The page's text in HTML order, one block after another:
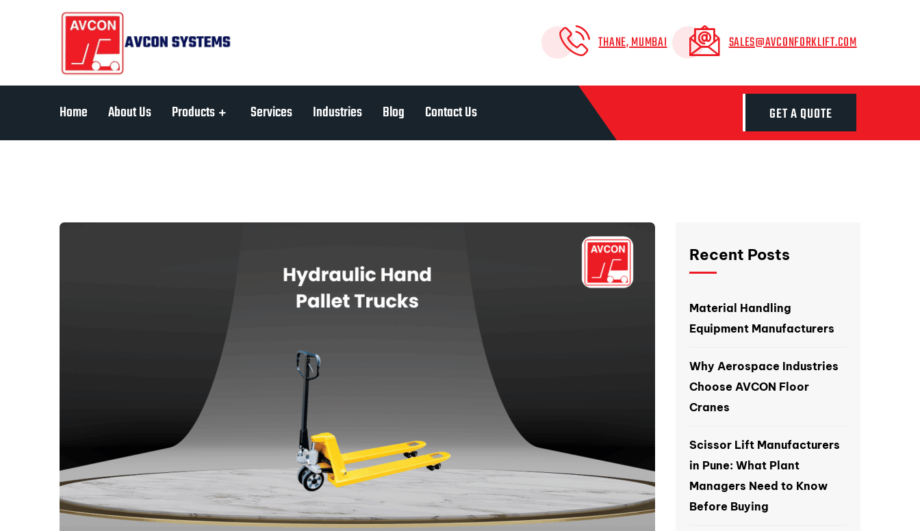
THANE, MUMBAI SALES@AVCONFORKLIFT.COM
Home About Us Products Services Industries Blog Contact Us GET A QUOTE
Recent Posts
Material Handling
Equipment Manufacturers
Why Aerospace Industries
Choose AVCON Floor
Cranes
Scissor Lift Manufacturers
in Pune: What Plant
Managers Need to Know
Before Buying